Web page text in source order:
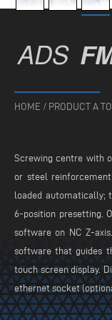
ADS
HOME / PRODUCT A
Screwing centre with
or steel
loaded automatically;
6-position presetting.
software on NC Z-
software that guides
touch screen display.
ethernet socket